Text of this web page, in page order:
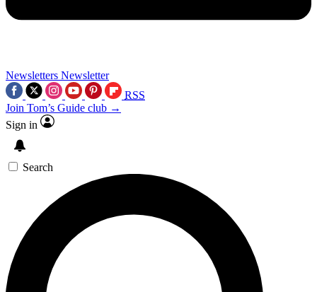
Newsletters Newsletter
RSS
Join Tom’s Guide club →
Sign in
Search